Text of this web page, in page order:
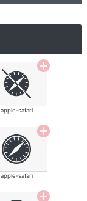
apple-safari
apple-safari